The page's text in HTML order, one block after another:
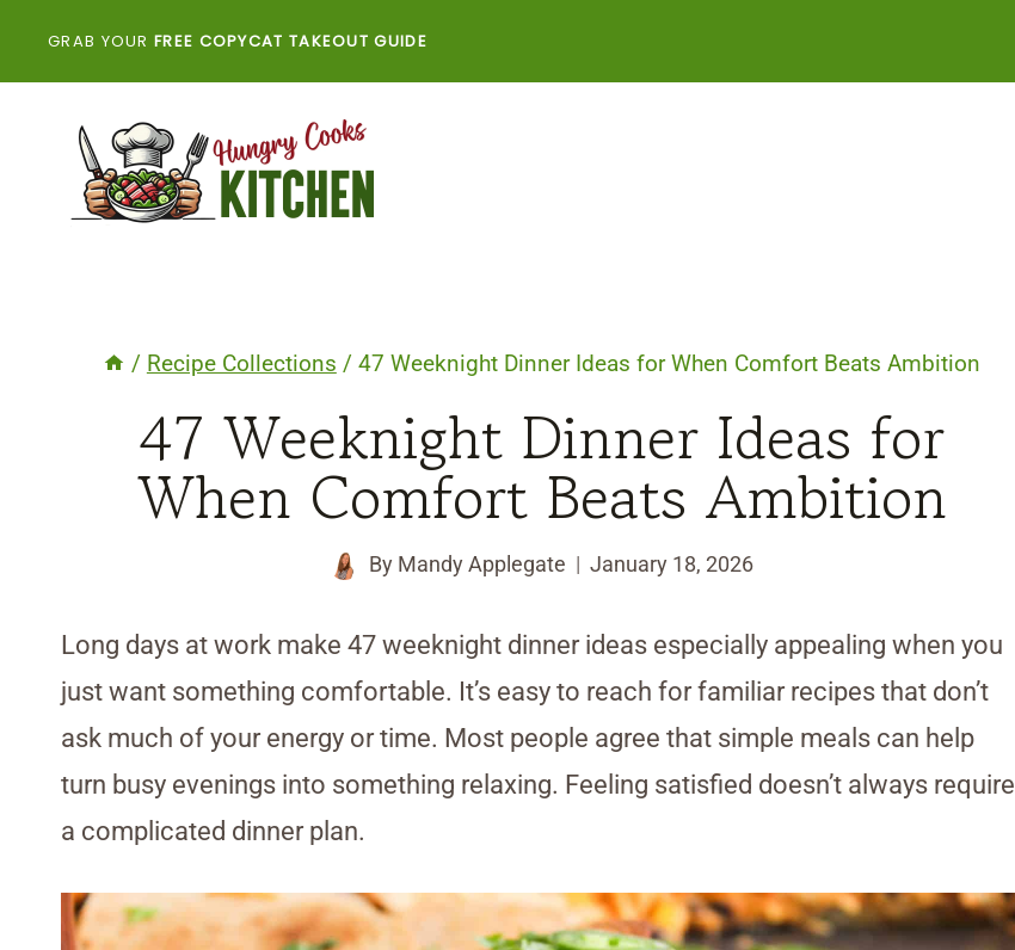
GRAB YOUR FREE COPYCAT TAKEOUT GUIDE
/ Recipe Collections / 47 Weeknight Dinner Ideas for When Comfort Beats Ambition
47 Weeknight Dinner Ideas for
When Comfort Beats Ambition
By Mandy Applegate January 18, 2026
Long days at work make 47 weeknight dinner ideas especially appealing when you
just want something comfortable. It’s easy to reach for familiar recipes that don’t
ask much of your energy or time. Most people agree that simple meals can help
turn busy evenings into something relaxing. Feeling satisfied doesn’t always require
a complicated dinner plan.